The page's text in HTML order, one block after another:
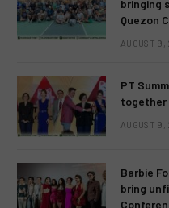
bringing
Quezon
AUGUST
PT
together
AUGUST
Barbie
bring